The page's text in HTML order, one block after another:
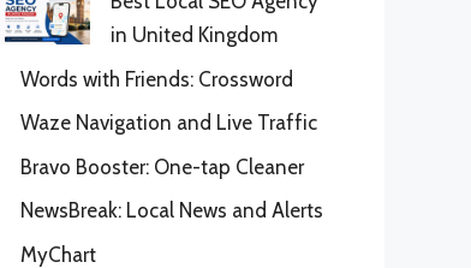
in United Kingdom
Words with Friends: Crossword
Waze Navigation and Live Traffic
Bravo Booster: One-tap Cleaner
NewsBreak: Local News and Alerts
MyChart